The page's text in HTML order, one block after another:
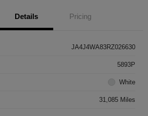
Details Pricing
JA4J4WA83RZ026630
5893P
White
31,085 Miles